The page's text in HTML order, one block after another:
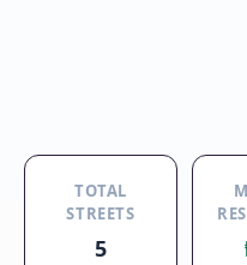
TOTAL
STREETS
5